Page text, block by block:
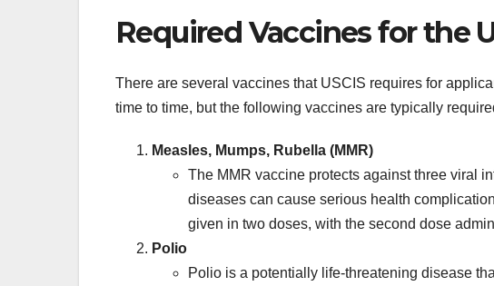
Required Vaccines for the
There are several vaccines that USCIS requires for
time to time, but the following vaccines are typically
Measles, Mumps, Rubella (MMR)
The MMR vaccine protects against three viral
diseases can cause serious health
given in two doses, with the second dose
Polio
Polio is a potentially life-threatening disease